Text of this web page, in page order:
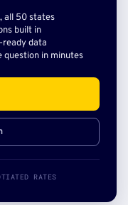
all 50 states
built in
ready data
question in minutes
RATES